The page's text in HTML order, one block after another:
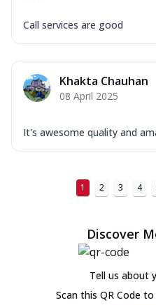
Call services are good
Khakta Chauhan
08 April 2025
It's awesome quality and
1 2 3 4
Discover
Tell us about
Scan this QR Code